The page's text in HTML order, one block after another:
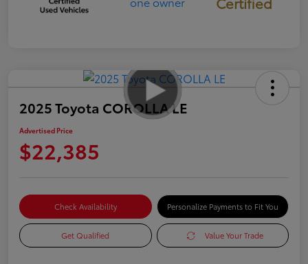
2025 Toyota COROLLA LE
Advertised Price
$22,385
Check Availability Personalize Payments to Fit You
Get Qualified Value Your Trade